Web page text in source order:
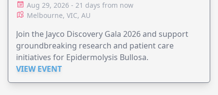
Aug 29, 2026 - 21 days from now
Melbourne, VIC, AU
Join the Jayco Discovery Gala 2026 and support
groundbreaking research and patient care
initiatives for Epidermolysis Bullosa.
VIEW EVENT